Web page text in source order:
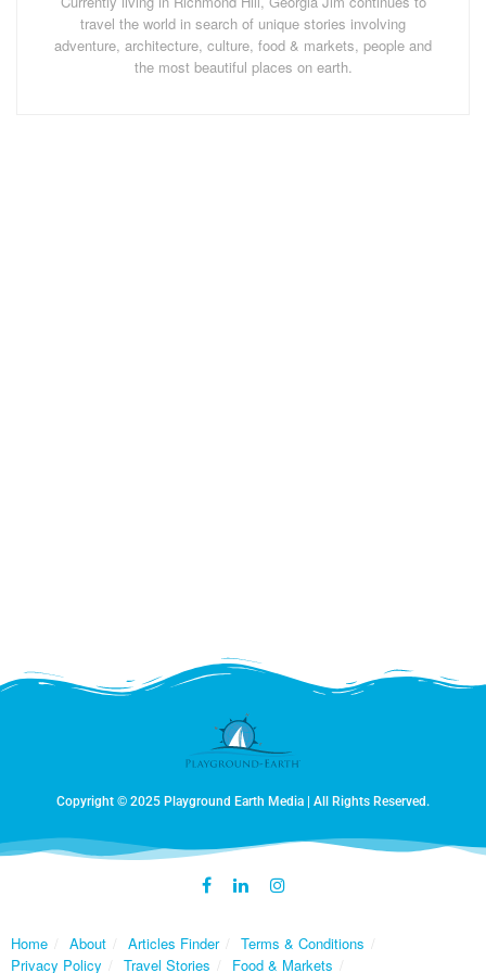
of walking paths criss-crossing the hills and dales.
travel the world in search of unique stories involving
adventure, architecture, culture, food & markets, people and
the most beautiful places on earth.
Copyright © 2025 Playground Earth Media | All Rights Reserved.
Home About Articles Finder
Terms & Conditions
Privacy Policy
Travel Stories Food & Markets